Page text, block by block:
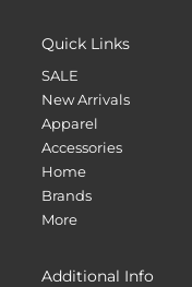
Quick Links
SALE
New Arrivals
Apparel
Accessories
Home
Brands
More
Additional Info